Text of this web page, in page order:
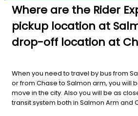
Where are the Rider
pickup location at
drop-off location at
When you need to travel by bus from
or from Chase to Salmon arm, you will
move in the city. Also you will be as
transit system both in Salmon Arm and